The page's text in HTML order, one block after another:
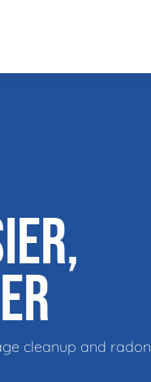
cleanup and radon